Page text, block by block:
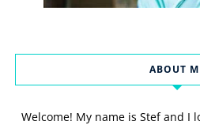
ABOUT
Welcome! My name is Stef and I